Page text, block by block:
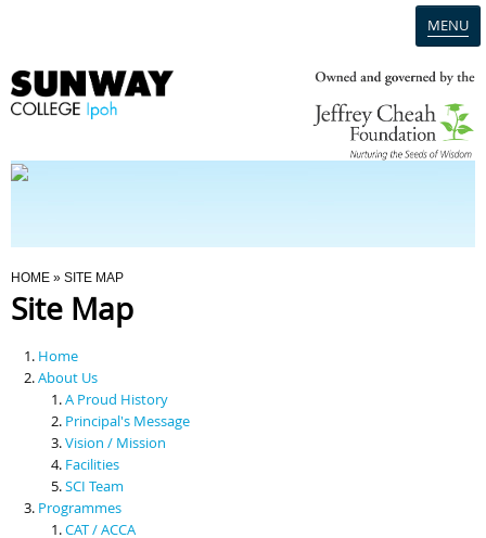
MENU
Programmes
Scholarships & Financial Aid
Contact Us
You Are Here
HOME » SITE MAP
Site Map
Home
About Us
A Proud History
Principal's Message
Vision / Mission
Facilities
SCI Team
Programmes
CAT / ACCA